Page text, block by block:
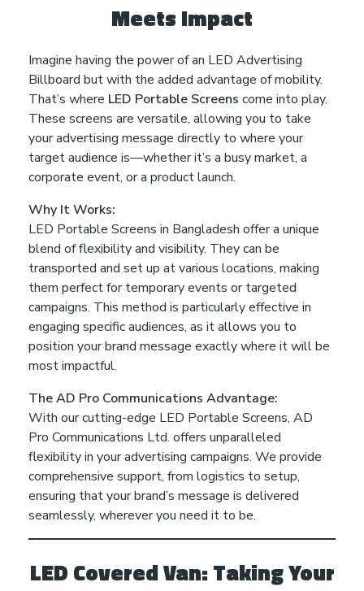
r
B
r
a
n
d
P
r
e
s
e
n
Meets Impact
Imagine having the power of an LED Advertising
Billboard but with the added advantage of mobility.
That’s where LED Portable Screens come into play.
These screens are versatile, allowing you to take
your advertising message directly to where your
target audience is—whether it’s a busy market, a
corporate event, or a product launch.
Why It Works:
LED Portable Screens in Bangladesh offer a unique
blend of flexibility and visibility. They can be
transported and set up at various locations, making
them perfect for temporary events or targeted
campaigns. This method is particularly effective in
engaging specific audiences, as it allows you to
position your brand message exactly where it will be
most impactful.
The AD Pro Communications Advantage:
With our cutting-edge LED Portable Screens, AD
Pro Communications Ltd. offers unparalleled
flexibility in your advertising campaigns. We provide
comprehensive support, from logistics to setup,
ensuring that your brand’s message is delivered
seamlessly, wherever you need it to be.
LED Covered Van: Taking Your